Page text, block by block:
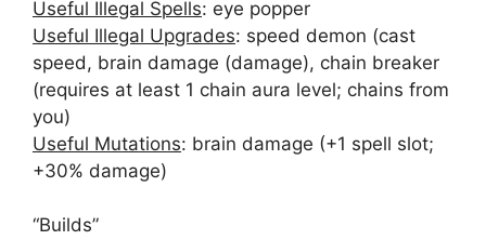
Useful Illegal Spells: eye popper
Useful Illegal Upgrades: speed demon (cast
speed, brain damage (damage), chain breaker
(requires at least 1 chain aura level; chains from
you)
Useful Mutations: brain damage (+1 spell slot;
+30% damage)
“Builds”